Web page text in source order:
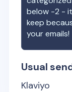
below -2 -
keep
your emails!
Usual
Klaviyo